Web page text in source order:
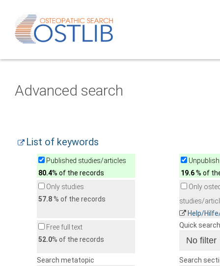
Advanced search
List of keywords
Published studies/articles
80.4% of the records
19.6% of
Only studies
57.8% of the records
Only
studies/
Help/
Free full text
52.0% of the records
Quick search
Search metatopic Search